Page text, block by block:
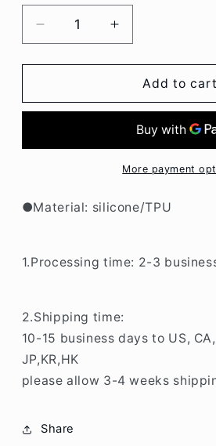
Decrease
quantity
for
White
With
Case
Increase
quantity
for
Pink
White
Printing
With
Holder
Case
Add to cart
More payment
●Material: silicone/TPU
1.Processing time: 2-3
2.Shipping time:
10-15 business days to US, CA,
JP,KR,HK
please allow 3-4 weeks
Share